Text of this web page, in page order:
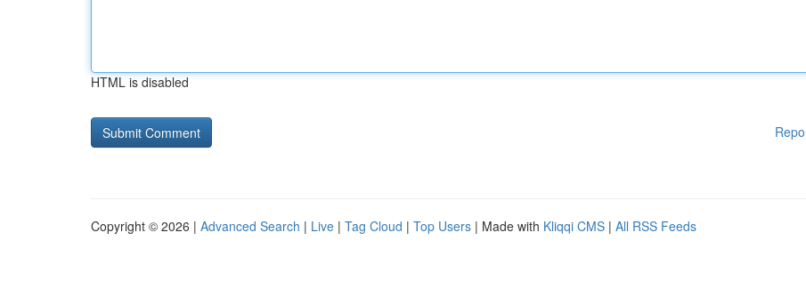
HTML is disabled
Copyright © 2026 | Advanced Search | Live | Tag Cloud | Top Users | Made with Kliqqi CMS | All RSS Feeds